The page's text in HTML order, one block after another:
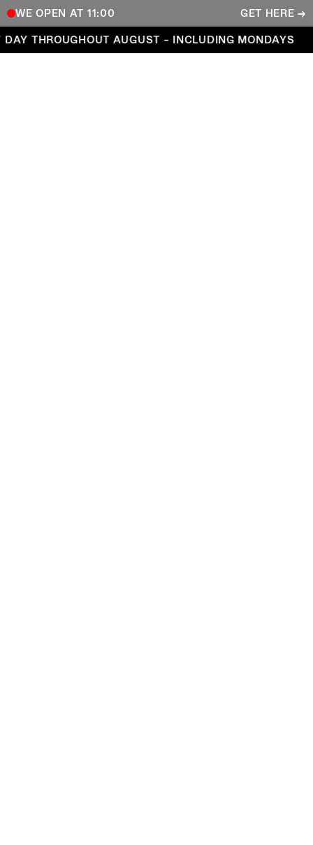
WE OPEN AT 11:00 GET HERE →
Open every day throughout August – including
THROUGHOUT AUGUST – INCLUDING MONDAYS